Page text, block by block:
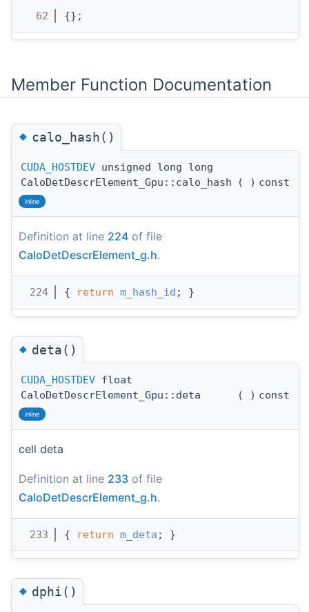
   62
{};
Member Function Documentation
◆calo_hash()
CUDA_HOSTDEV unsigned long long
CaloDetDescrElement_Gpu::calo_hash
( ) const
inline
Definition at line 224 of file
CaloDetDescrElement_g.h.
  224
{ return m_hash_id ; }
◆deta()
CUDA_HOSTDEV float
CaloDetDescrElement_Gpu::deta
( ) const
inline
cell deta
Definition at line 233 of file
CaloDetDescrElement_g.h.
  233
{ return m_deta ; }
◆dphi()